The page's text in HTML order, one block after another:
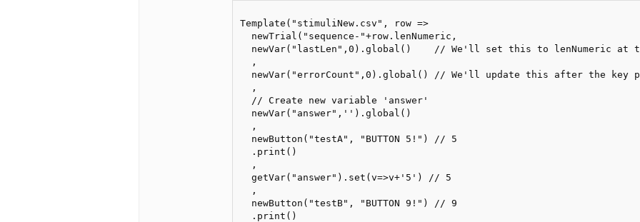
Template("stimuliNew.csv", row =>
  newTrial("sequence-"+row.lenNumeric,
newVar("lastLen",0).global()    // We'll set this to lenNumeric at
  ,
newVar("errorCount",0).global() // We'll update this after the key
  ,
  // Create new variable 'answer'
  newVar("answer",'').global()
  ,
  newButton("testA", "BUTTON 5!") // 5
  .print()
  ,
  getVar("answer").set(v=>v+'5') // 5
  ,
  newButton("testB", "BUTTON 9!") // 9
  .print()